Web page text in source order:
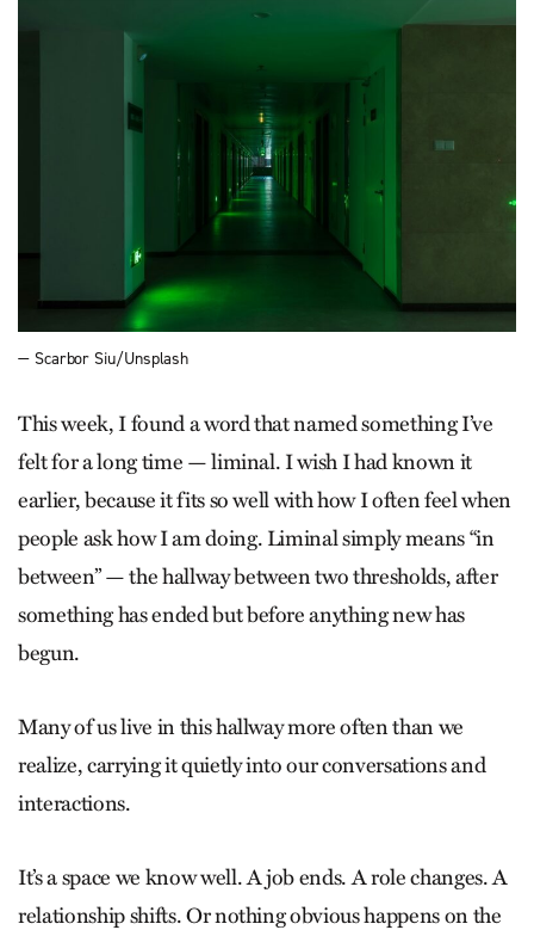
— Scarbor Siu/Unsplash
This week, I found a word that named something I’ve
felt for a long time — liminal. I wish I had known it
earlier, because it fits so well with how I often feel when
people ask how I am doing. Liminal simply means “in
between” — the hallway between two thresholds, after
something has ended but before anything new has
begun.
Many of us live in this hallway more often than we
realize, carrying it quietly into our conversations and
interactions.
It’s a space we know well. A job ends. A role changes. A
relationship shifts. Or nothing obvious happens on the